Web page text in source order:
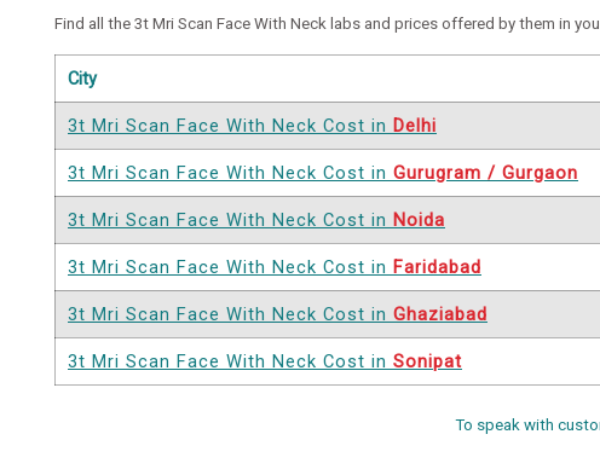
Find all the 3t Mri Scan Face With Neck labs and prices offered by them in
City
3t Mri Scan Face With Neck Cost in Delhi
3t Mri Scan Face With Neck Cost in Gurugram / Gurgaon
3t Mri Scan Face With Neck Cost in Noida
3t Mri Scan Face With Neck Cost in Faridabad
3t Mri Scan Face With Neck Cost in Ghaziabad
3t Mri Scan Face With Neck Cost in Sonipat
To speak with